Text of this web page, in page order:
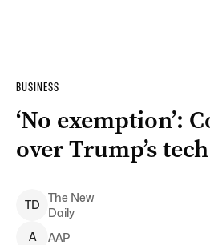
BUSINESS
‘No exemption’:
over Trump’s
TD
The New
Daily
A
AAP